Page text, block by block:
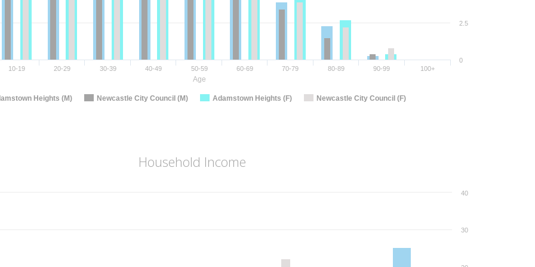
Age
Heights (M) Newcastle City Council (M) Adamstown Heights (F) Newcastle City Council (F)
10-19 20-29 30-39 40-49 50-59 60-69 70-79 80-89 90-99 100+
0
2.5
Household Income
30
40